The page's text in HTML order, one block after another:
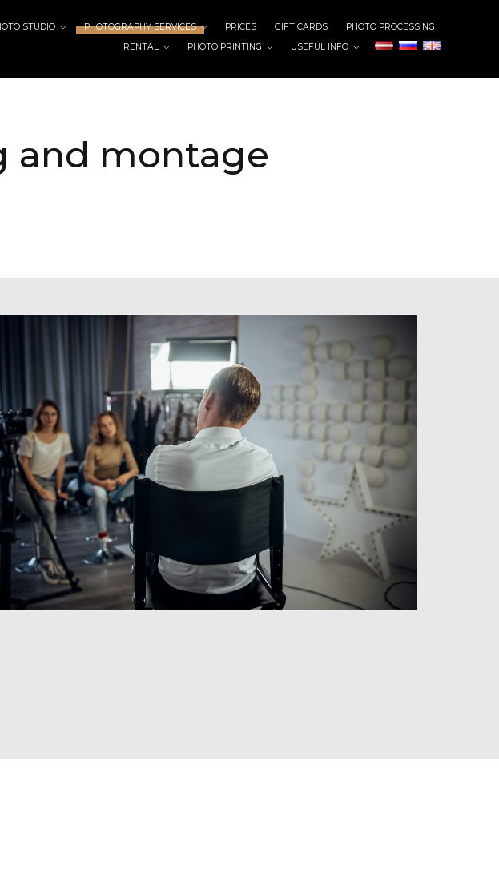
STUDIO PHOTOGRAPHY SERVICES PRICES GIFT CARDS
PHOTO PROCESSING
RENTAL
PHOTO PRINTING USEFUL INFO
and montage